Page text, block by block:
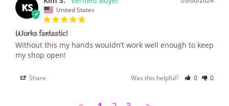
KS United States
Works fantastic!
Without this my hands wouldn’t work well enough to keep
my shop open!
Share Was this helpful? 0 0